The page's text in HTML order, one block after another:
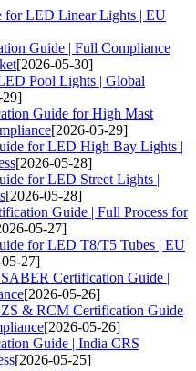
for LED Linear Lights | EU
Guide | Full Compliance
[2026-05-30]
Pool Lights | Global
29]
Guide for High Mast
[2026-05-29]
for LED High Bay Lights |
[2026-05-28]
for LED Street Lights |
[2026-05-28]
Guide | Full Process for
05-27]
for LED T8/T5 Tubes | EU
27]
Certification Guide |
[2026-05-26]
& RCM Certification Guide
[2026-05-26]
Guide | India CRS
[2026-05-25]